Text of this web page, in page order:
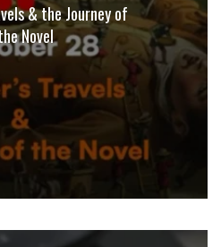
& the Journey of
Novel